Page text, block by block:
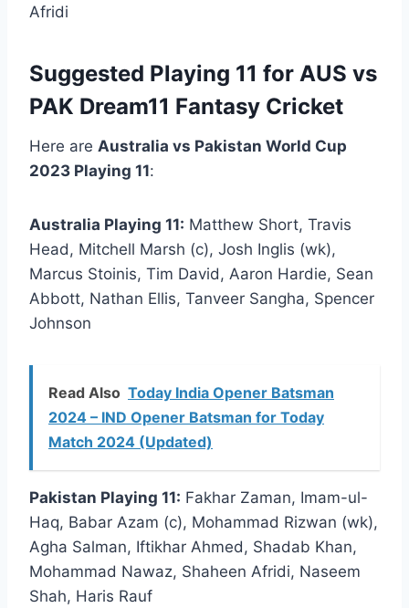
Afridi
Suggested Playing 11 for AUS vs
PAK Dream11 Fantasy Cricket
Here are Australia vs Pakistan World Cup
2023 Playing 11:
Australia Playing 11: Matthew Short, Travis
Head, Mitchell Marsh (c), Josh Inglis (wk),
Marcus Stoinis, Tim David, Aaron Hardie, Sean
Abbott, Nathan Ellis, Tanveer Sangha, Spencer
Johnson
Read Also Today India Opener Batsman
2024 – IND Opener Batsman for Today
Match 2024 (Updated)
Pakistan Playing 11: Fakhar Zaman, Imam-ul-
Haq, Babar Azam (c), Mohammad Rizwan (wk),
Agha Salman, Iftikhar Ahmed, Shadab Khan,
Mohammad Nawaz, Shaheen Afridi, Naseem
Shah, Haris Rauf